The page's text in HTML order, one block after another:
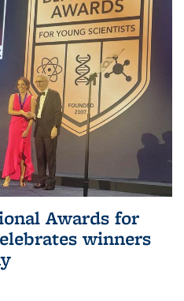
Awards for
winners